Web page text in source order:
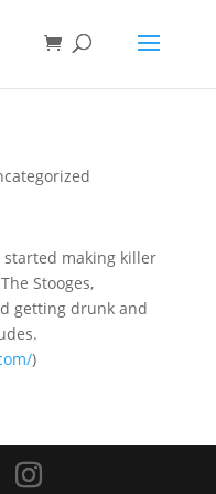
started making killer
Stooges,
getting drunk and
)